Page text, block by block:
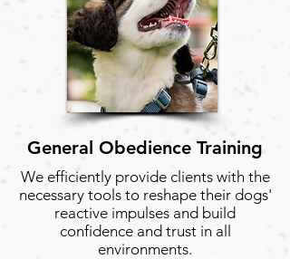
General Obedience Training
We efficiently provide clients with the
necessary tools to reshape their dogs'
reactive impulses and build
confidence and trust in all
environments.